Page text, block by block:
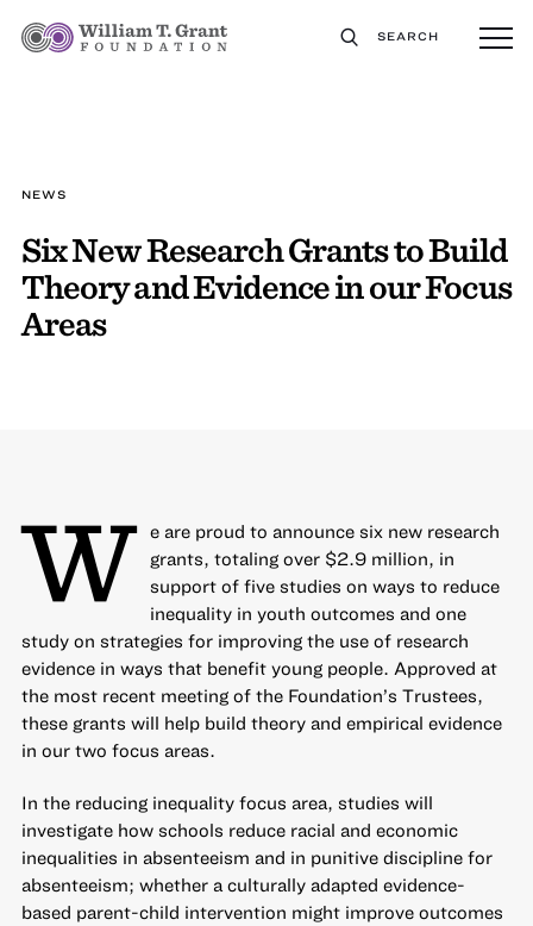
SEARCH
NEWS
Six New Research Grants to Build
Theory and Evidence in our Focus
Areas
W
e are proud to announce six new research
grants, totaling over $2.9 million, in
support of five studies on ways to reduce
inequality in youth outcomes and one
study on strategies for improving the use of research
evidencein ways that benefit young people. Approved at
the most recent meeting of the Foundation’s Trustees,
these grants will help build theory and empirical evidence
in our two focus areas.
In the reducing inequality focus area, studies will
investigate how schools reduce racial and economic
inequalities in absenteeism and in punitive discipline for
absenteeism; whether a culturally adapted evidence-
based parent-child intervention might improve outcomes